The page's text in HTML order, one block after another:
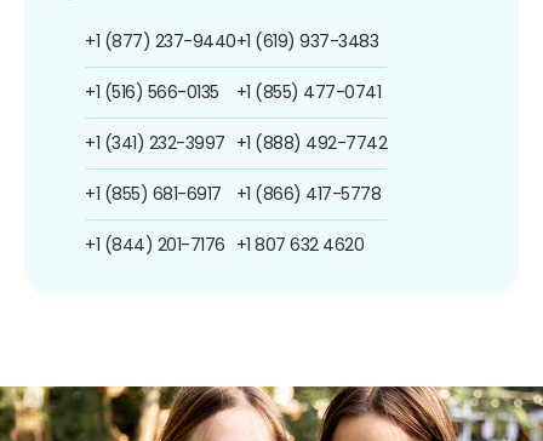
+1 (877) 237-9440
+1 (516) 566-0135
+1 (341) 232-3997
+1 (855) 681-6917
+1 (844) 201-7176
+1 (619) 937-3483
+1 (855) 477-0741
+1 (888) 492-7742
+1 (866) 417-5778
+1 807 632 4620